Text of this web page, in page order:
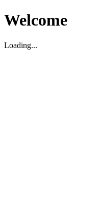
Welcome
Loading...